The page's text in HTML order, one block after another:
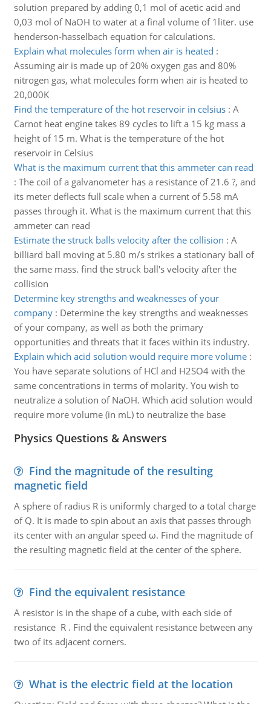
solution prepared by adding 0,1 mol of acetic acid and
0,03 mol of NaOH to water at a final volume of 1liter. use
henderson-hasselbach equation for calculations.
Explain what molecules form when air is heated :
Assuming air is made up of 20% oxygen gas and 80%
nitrogen gas, what molecules form when air is heated to
20,000K
Find the temperature of the hot reservoir in celsius: A
Carnot heat engine takes 89 cycles to lift a 15 kg mass a
height of 15 m. What is the temperature of the hot
reservoir in Celsius
What is the maximum current that this ammeter can read
: The coil of a galvanometer has a resistance of 21.6 ?, and
its meter deflects full scale when a current of 5.58 mA
passes through it. What is the maximum current that this
ammeter can read
Estimate the struck balls velocity after the collision : A
billiard ball moving at 5.80 m/s strikes a stationary ball of
the same mass. find the struck ball's velocity after the
collision
Determine key strengths and weaknesses of your
company: Determine the key strengths and weaknesses
of your company, as well as both the primary
opportunities and threats that it faces within its industry.
Explain which acid solution would require more volume:
You have separate solutions of HCl and H2SO4 with the
same concentrations in terms of molarity. You wish to
neutralize a solution of NaOH. Which acid solution would
require more volume (in mL) to neutralize the base
Physics Questions & Answers
Find the magnitude of the resulting
magnetic field
A sphere of radius R is uniformly charged to a total charge
of Q. It is made to spin about an axis that passes through
its center with an angular speed ω. Find the magnitude of
the resulting magnetic field at the center of the sphere.
Find the equivalent resistance
A resistor is in the shape of a cube, with each side of
resistance R . Find the equivalent resistance between any
two of its adjacent corners.
What is the electric field at the location